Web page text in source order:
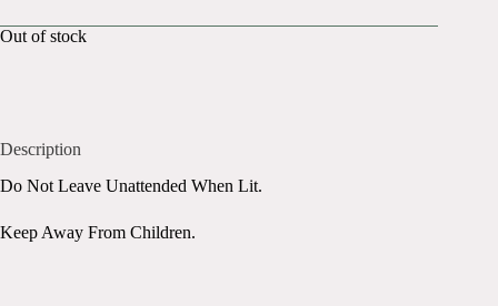
Out of stock
Description
Do Not Leave Unattended When Lit.
Keep Away From Children.